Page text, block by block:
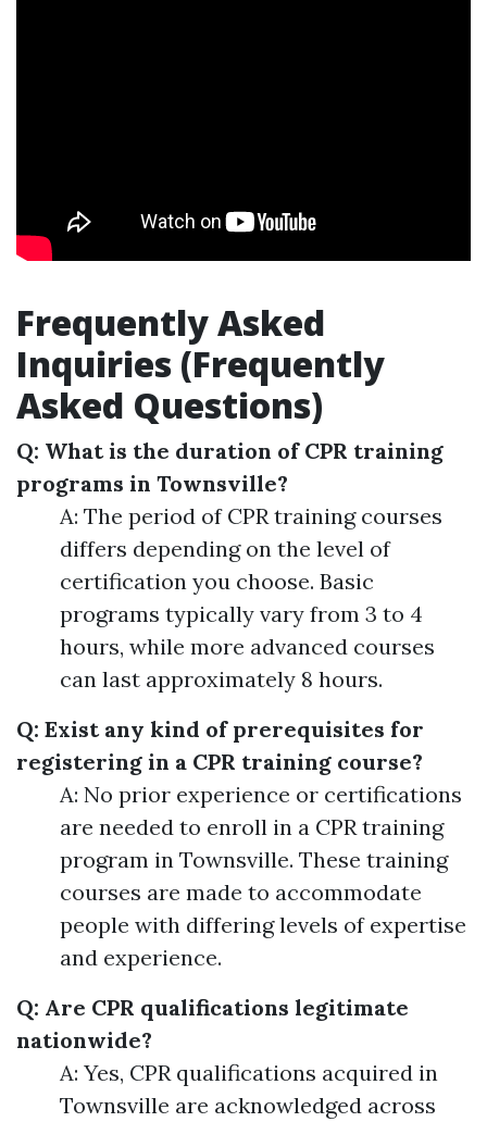
Frequently Asked
Inquiries (Frequently
Asked Questions)
Q: What is the duration of CPR training
programs in Townsville?
A: The period of CPR training courses
differs depending on the level of
certification you choose. Basic
programs typically vary from 3 to 4
hours, while more advanced courses
can last approximately 8 hours.
Q: Exist any kind of prerequisites for
registering in a CPR training course?
A: No prior experience or certifications
are needed to enroll in a CPR training
program in Townsville. These training
courses are made to accommodate
people with differing levels of expertise
and experience.
Q: Are CPR qualifications legitimate
nationwide?
A: Yes, CPR qualifications acquired in
Townsville are acknowledged across